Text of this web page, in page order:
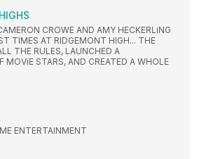
CROWE AND AMY HECKERLiNG
TIMES AT RIDGEMONT HIGH... THE
THE RULES, LAUNCHED A
MOViE STARS, AND CREATED A WHOLE
ENTERTAINMENT